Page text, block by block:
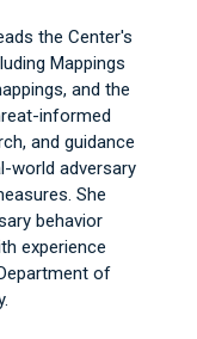
the Center's
Mappings
and the
informed
and guidance
world adversary
She
behavior
experience
of